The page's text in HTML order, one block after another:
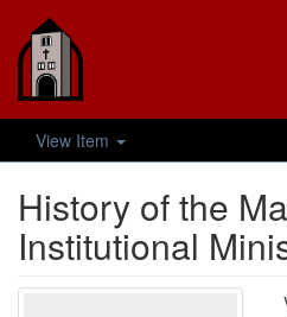
View Item
History of the
Institutional